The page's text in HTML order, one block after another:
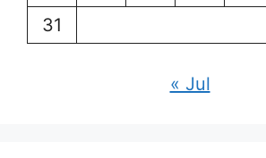
31
« Jul